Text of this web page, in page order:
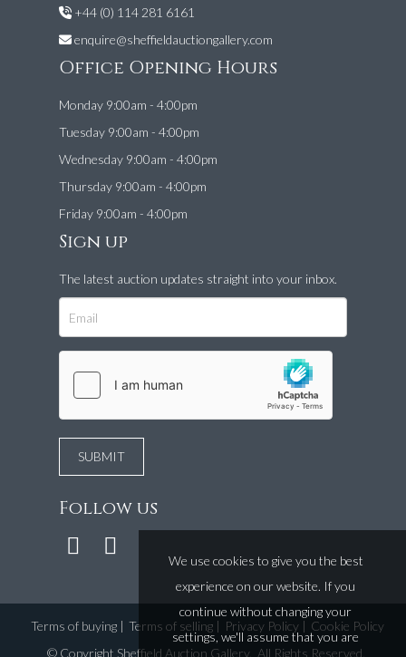
+44 (0) 114 281 6161
enquire@sheffieldauctiongallery.com
Office Opening Hours
Monday 9:00am - 4:00pm
Tuesday 9:00am - 4:00pm
Wednesday 9:00am - 4:00pm
Thursday 9:00am - 4:00pm
Friday 9:00am - 4:00pm
Sign up
The latest auction updates straight into your inbox.
Follow us
Terms of buying| Terms of selling| Privacy Policy| Cookie Policy
© Copyright Sheffield Auction Gallery. All Rights Reserved.
We use cookies to give you the best
experience on our website. If you
continue without changing your
settings, we'll assume that you are